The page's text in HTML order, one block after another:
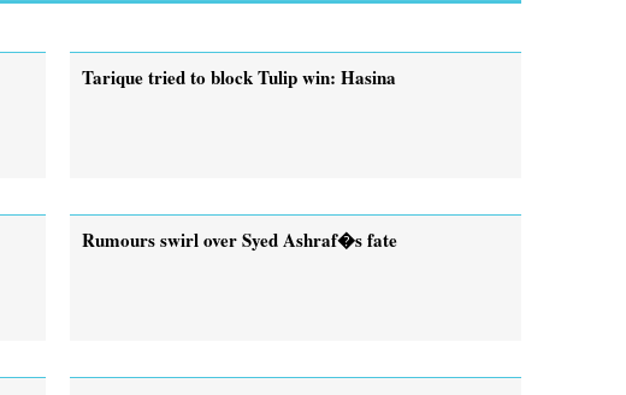
Tarique tried to block Tulip win: Hasina
Rumours swirl over Syed Ashraf�s fate